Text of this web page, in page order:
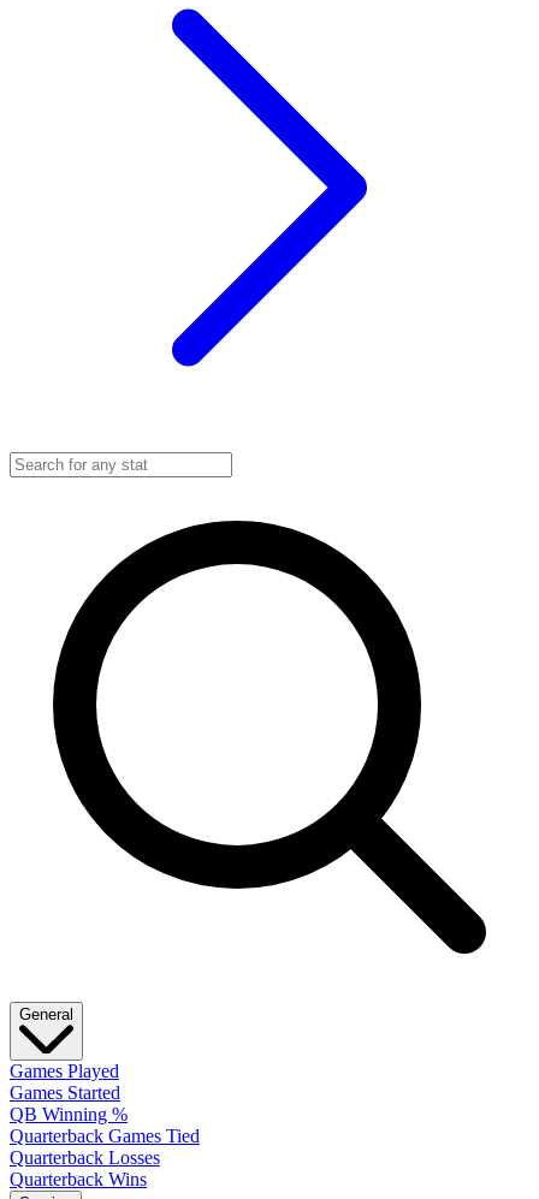
General
Games Played
Games Started
QB Winning %
Quarterback Games Tied
Quarterback Losses
Quarterback Wins